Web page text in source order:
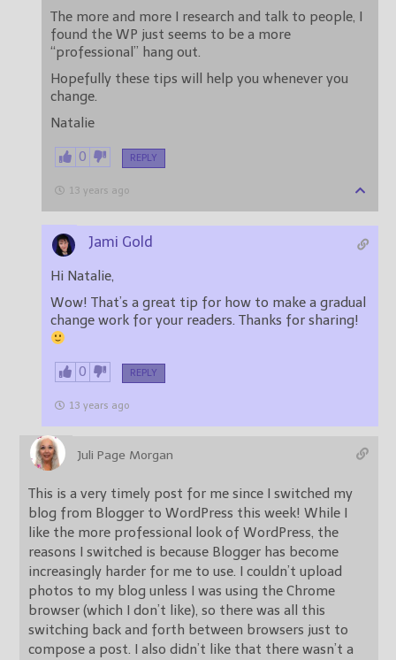
The more and more I research and talk to people, I
found the WP just seems to be a more
“professional” hang out.
Hopefully these tips will help you whenever you
change.
Natalie
0 REPLY
13 years ago
Jami Gold
Hi Natalie,
Wow! That’s a great tip for how to make a gradual
change work for your readers. Thanks for sharing!
0 REPLY
13 years ago
Juli Page Morgan
This is a very timely post for me since I switched my
blog from Blogger to WordPress this week! While I
like the more professional look of WordPress, the
reasons I switched is because Blogger has become
increasingly harder for me to use. I couldn’t upload
photos to my blog unless I was using the Chrome
browser (which I don’t like), so there was all this
switching back and forth between browsers just to
compose a post. I also didn’t like that there wasn’t a